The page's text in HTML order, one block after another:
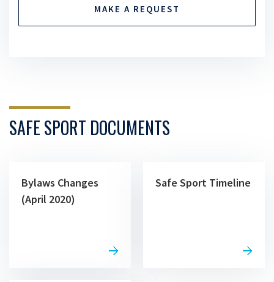
MAKE A REQUEST
SAFE SPORT DOCUMENTS
Bylaws Changes
(April 2020)
Safe Sport Timeline